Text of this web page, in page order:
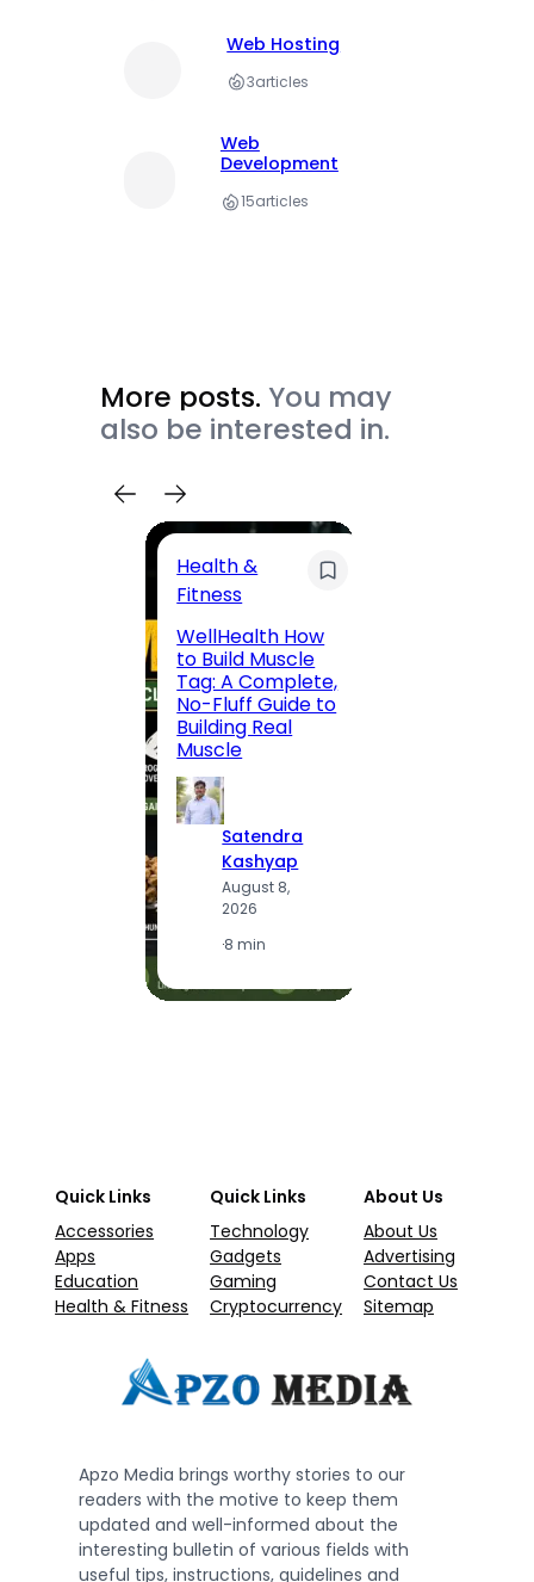
Web Hosting
3articles
Web
Development
15articles
More posts. You may
also be interested in.
Health &
Fitness
WellHealth How
to Build Muscle
Tag: A Complete,
No-Fluff Guide to
Building Real
Muscle
Satendra
Kashyap
August 8,
2026
·8 min
Quick Links
Accessories
Apps
Education
Health & Fitness
Quick Links
Technology
Gadgets
Gaming
Cryptocurrency
About Us
About Us
Advertising
Contact Us
Sitemap
Apzo Media brings worthy stories to our
readers with the motive to keep them
updated and well-informed about the
interesting bulletin of various fields with
useful tips, instructions, guidelines and